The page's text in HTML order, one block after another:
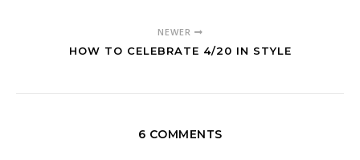
NEWER
HOW TO CELEBRATE 4/20 IN STYLE
6 COMMENTS